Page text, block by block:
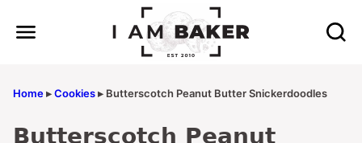
Home▸Cookies▸ Butterscotch Peanut Butter Snickerdoodles
Butterscotch Peanut